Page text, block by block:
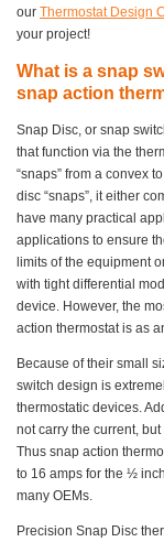
our Thermostat Design
your project!
What is a snap
snap action
Snap Disc, or snap
that function via the
“snaps” from a convex
disc “snaps”, it either
have many practical
applications to ensure
limits of the equipment
with tight differential
device. However, the
action thermostat is as
Because of their small
switch design is
thermostatic devices.
not carry the current,
Thus snap action
to 16 amps for the ½
many OEMs.
Precision Snap Disc